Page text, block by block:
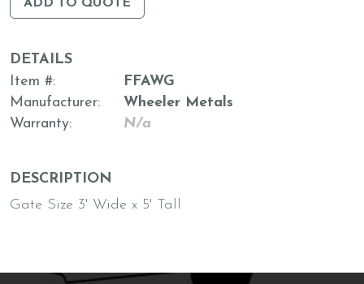
ADD TO QUOTE
DETAILS
Item #
FFAWG
Manufacturer
Wheeler Metals
Warranty
N/a
DESCRIPTION
Gate Size 3' Wide x 5' Tall